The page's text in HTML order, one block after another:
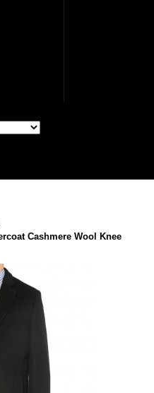
Cashmere Wool Knee